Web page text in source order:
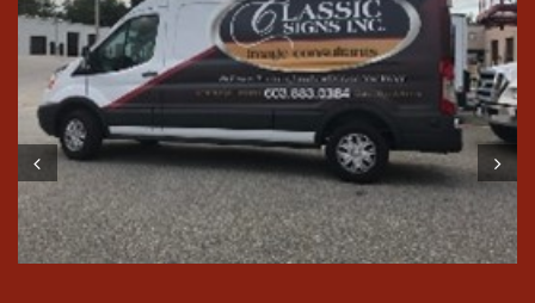
Prev Next